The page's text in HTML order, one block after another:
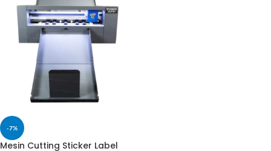
-7%
Mesin Cutting Sticker Label